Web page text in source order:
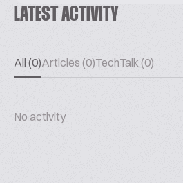
LATEST ACTIVITY
All (0)Articles (0)TechTalk (0)
No activity